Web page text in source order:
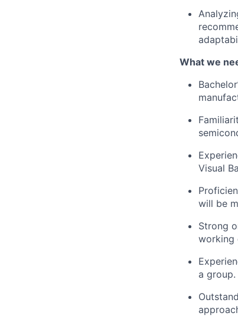
What we
Visual
will be
Strong
working
a group.